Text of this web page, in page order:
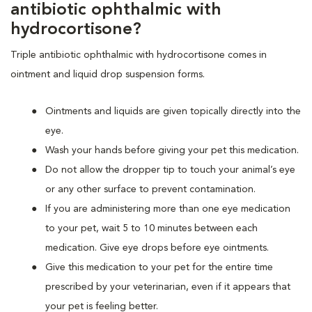
antibiotic ophthalmic with
hydrocortisone?
Triple antibiotic ophthalmic with hydrocortisone comes in
ointment and liquid drop suspension forms.
Ointments and liquids are given topically directly into the
eye.
Wash your hands before giving your pet this medication.
Do not allow the dropper tip to touch your animal’s eye
or any other surface to prevent contamination.
If you are administering more than one eye medication
to your pet, wait 5 to 10 minutes between each
medication. Give eye drops before eye ointments.
Give this medication to your pet for the entire time
prescribed by your veterinarian, even if it appears that
your pet is feeling better.